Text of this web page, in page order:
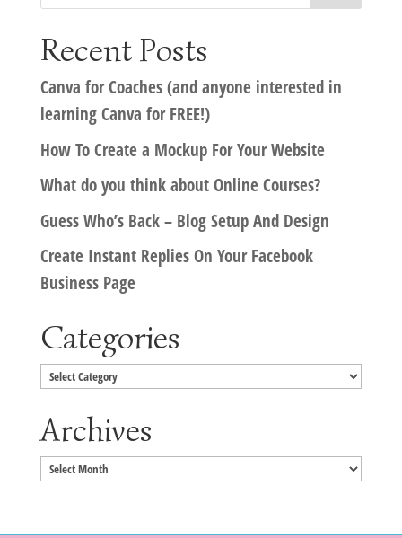
Recent Posts
Canva for Coaches (and anyone interested in
learning Canva for FREE!)
How To Create a Mockup For Your Website
What do you think about Online Courses?
Guess Who’s Back – Blog Setup And Design
Create Instant Replies On Your Facebook
Business Page
Categories
Categories
Archives
Archives